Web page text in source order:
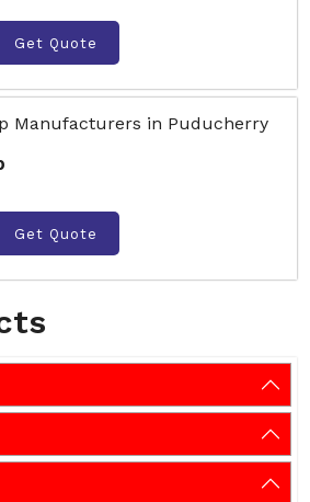
Get Quote
Get Quote